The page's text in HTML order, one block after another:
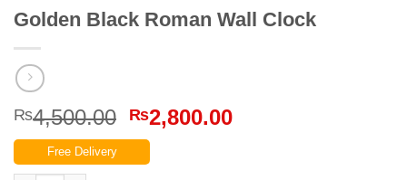
Golden Black Roman Wall Clock
₨4,500.00 Original
price
was:
₨2,800.00Current
Free Delivery